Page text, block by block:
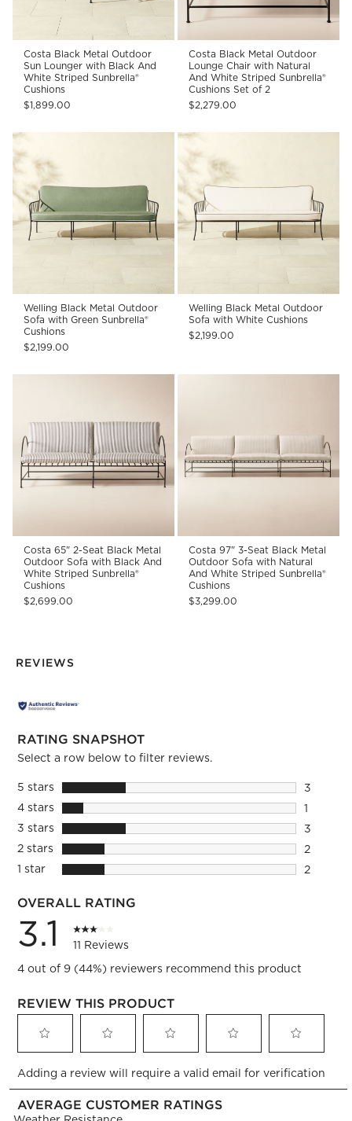
Costa Black Metal Outdoor
Sun Lounger with Black And
White Striped Sunbrella®
Cushions
$1,899.00
Costa Black Metal Outdoor
Lounge Chair with Natural
And White Striped Sunbrella®
Cushions Set of 2
$2,279.00
Welling Black Metal Outdoor
Sofa with Green Sunbrella®
Cushions
$2,199.00
Welling Black Metal Outdoor
Sofa with White Cushions
$2,199.00
Costa 65" 2-Seat Black Metal
Outdoor Sofa with Black And
White Striped Sunbrella®
Cushions
$2,699.00
Costa 97" 3-Seat Black Metal
Outdoor Sofa with Natural
And White Striped Sunbrella®
Cushions
$3,299.00
REVIEWS
RATING SNAPSHOT
Select a row below to filter reviews.
5 starsstars
3
3
4 starsstars
1
1
3 starsstars
3
3
2 starsstars
2
2
1 starstars
2
OVERALL RATING
3.1
11 Reviews
4 out of 9 (44%) reviewers recommend this product
REVIEW THIS PRODUCT
to
rate
the
to
rate
the
to
rate
the
to
rate
the
to
rate
Adding a review will require a valid email for verification
AVERAGE CUSTOMER RATINGS